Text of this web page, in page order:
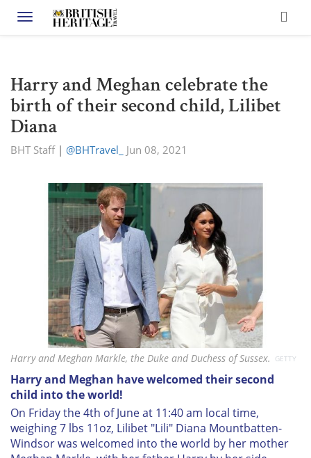
Toggle navigation
Harry and Meghan celebrate the
birth of their second child, Lilibet
Diana
BHT Staff| @BHTravel_ Jun 08, 2021
Harry and Meghan Markle, the Duke and Duchess of Sussex. GETTY
Harry and Meghan have welcomed their second
child into the world!
On Friday the 4th of June at 11:40 am local time,
weighing 7 lbs 11oz, Lilibet "Lili" Diana Mountbatten-
Windsor was welcomed into the world by her mother